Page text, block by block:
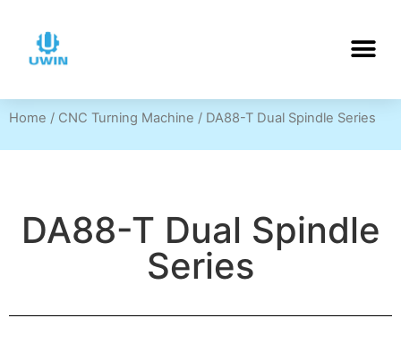
Home / CNC Turning Machine / DA88-T Dual Spindle Series
DA88-T Dual Spindle
Series